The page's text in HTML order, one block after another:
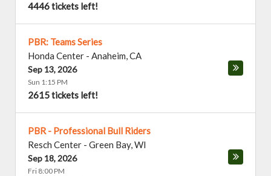
4446 tickets left!
PBR: Teams Series
Honda Center - Anaheim,CA
Sep 13, 2026
Sun 1:15 PM
2615 tickets left!
PBR - Professional Bull Riders
Resch Center - Green Bay,WI
Sep 18, 2026
Fri 8:00 PM